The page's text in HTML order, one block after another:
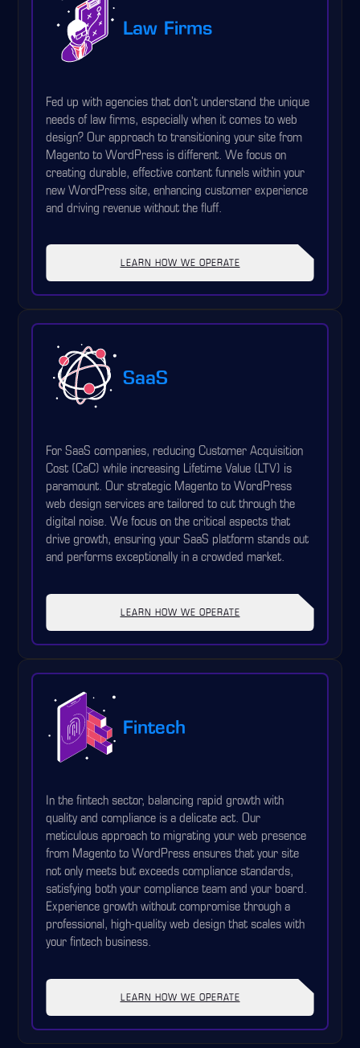
Law Firms
Fed up with agencies that don't understand the unique
needs of law firms, especially when it comes to web
design? Our approach to transitioning your site from
Magento to WordPress is different. We focus on
creating durable, effective content funnels within your
new WordPress site, enhancing customer experience
and driving revenue without the fluff.
LEARN HOW WE OPERATE
SaaS
For SaaS companies, reducing Customer Acquisition
Cost (CaC) while increasing Lifetime Value (LTV) is
paramount. Our strategic Magento to WordPress
web design services are tailored to cut through the
digital noise. We focus on the critical aspects that
drive growth, ensuring your SaaS platform stands out
and performs exceptionally in a crowded market.
LEARN HOW WE OPERATE
Fintech
In the fintech sector, balancing rapid growth with
quality and compliance is a delicate act. Our
meticulous approach to migrating your web presence
from Magento to WordPress ensures that your site
not only meets but exceeds compliance standards,
satisfying both your compliance team and your board.
Experience growth without compromise through a
professional, high-quality web design that scales with
your fintech business.
LEARN HOW WE OPERATE